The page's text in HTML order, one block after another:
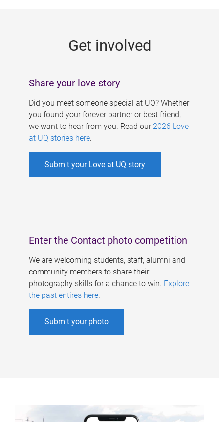
Get involved
Share your love story
Did you meet someone special at UQ? Whether
you found your forever partner or best friend,
we want to hear from you. Read our 2026 Love
at UQ stories here.
Submit your Love at UQ story
Enter the Contact photo competition
We are welcoming students, staff, alumni and
community members to share their
photography skills for a chance to win. Explore
the past entires here.
Submit your photo